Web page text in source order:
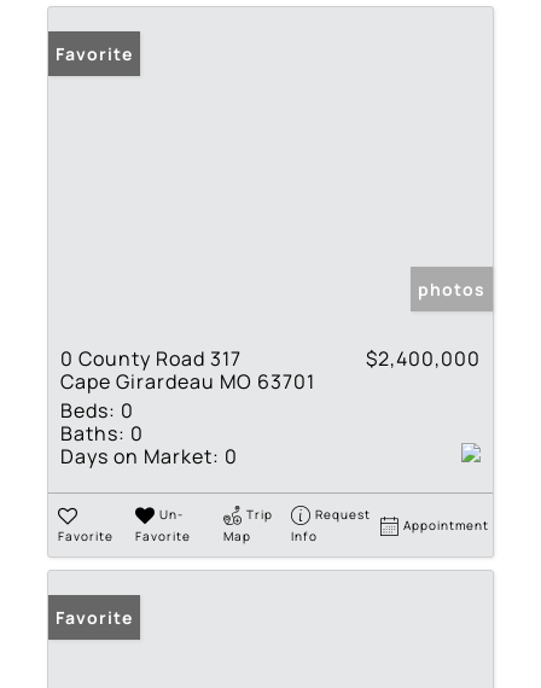
Favorite
photos
0 County Road 317
Cape Girardeau MO 63701
$2,400,000
Beds: 0
Baths: 0
Days on Market: 0
Favorite
Un-
Favorite
Trip
Map
Request
Info
Appointment
Favorite